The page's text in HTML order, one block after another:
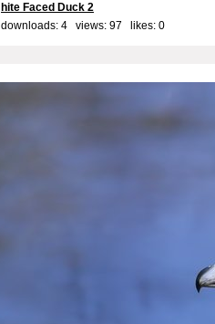
hite Faced Duck 2
downloads: 4 views: 97 likes: 0